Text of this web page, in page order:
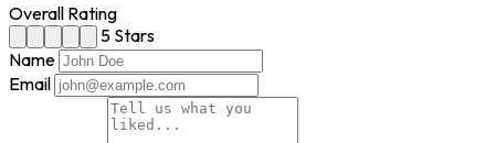
Overall Rating
5 Stars
Name
Email